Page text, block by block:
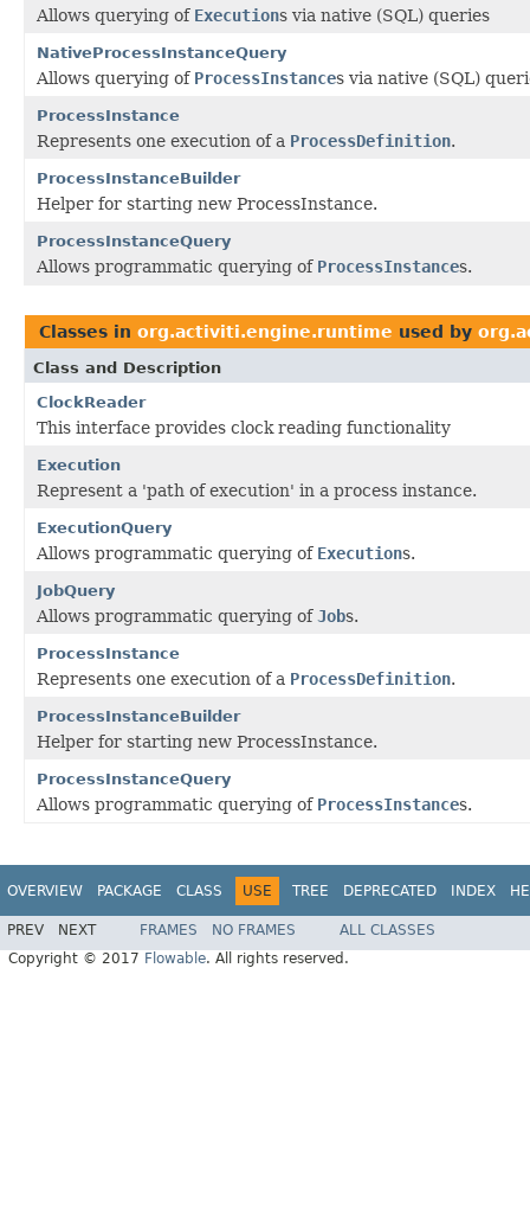
Allows querying of Executions via native (SQL) queries
NativeProcessInstanceQuery
Allows querying of ProcessInstances via native (SQL)
ProcessInstance
Represents one execution of a ProcessDefinition.
ProcessInstanceBuilder
Helper for starting new ProcessInstance.
ProcessInstanceQuery
Allows programmatic querying of ProcessInstances.
Classes in org.activiti.engine.runtime used by
Class and Description
ClockReader
This interface provides clock reading functionality
Execution
Represent a 'path of execution' in a process instance.
ExecutionQuery
Allows programmatic querying of Executions.
JobQuery
Allows programmatic querying ofJobs.
ProcessInstance
Represents one execution of a ProcessDefinition.
ProcessInstanceBuilder
Helper for starting new ProcessInstance.
ProcessInstanceQuery
Allows programmatic querying of ProcessInstances.
OVERVIEW PACKAGE CLASS USE TREE DEPRECATED INDEX
PREV NEXT FRAMES NO FRAMES
ALL CLASSES
Copyright © 2017 Flowable. All rights reserved.